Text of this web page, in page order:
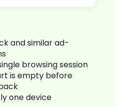
and similar ad-
browsing session
is empty before
one device